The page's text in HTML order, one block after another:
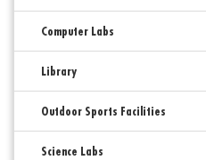
Computer Labs
Library
Outdoor Sports Facilities
Science Labs